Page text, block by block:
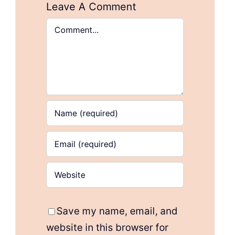
Leave A Comment
Comment
Save my name, email, and
website in this browser for